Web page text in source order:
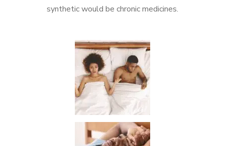
synthetic would be chronic medicines.